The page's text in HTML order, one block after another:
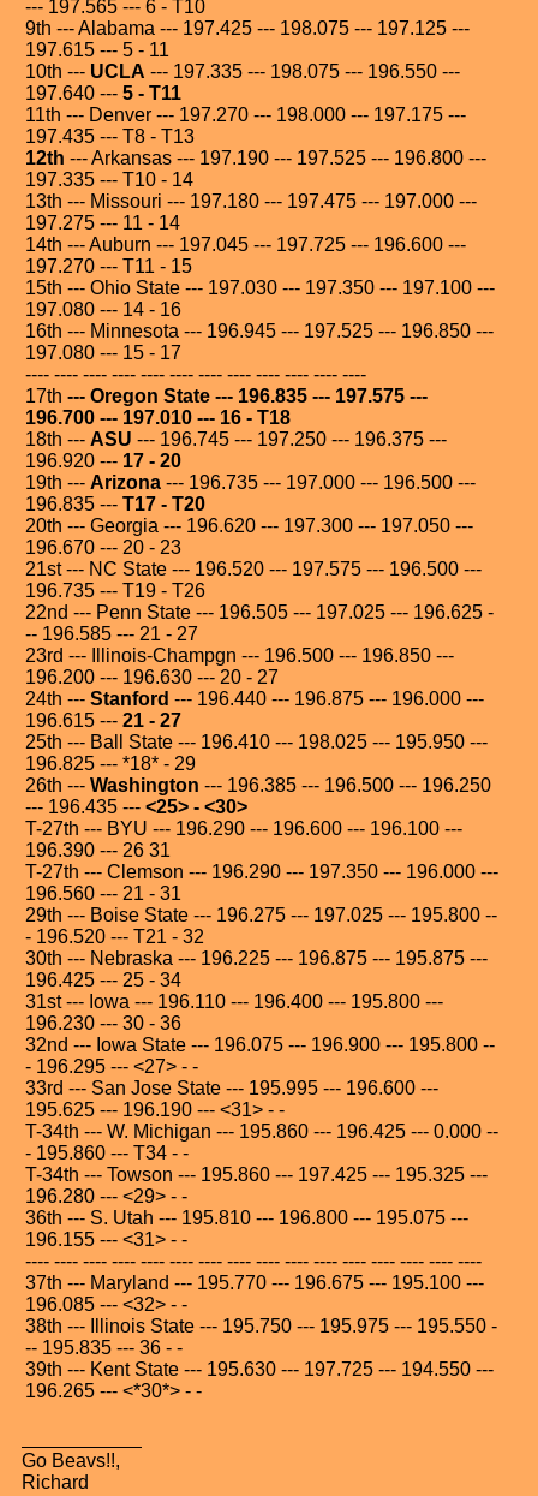
--- 197.565 --- 6 - T10
9th --- Alabama --- 197.425 --- 198.075 --- 197.125 ---
197.615 --- 5 - 11
10th --- UCLA --- 197.335 --- 198.075 --- 196.550 ---
197.640 --- 5 - T11
11th --- Denver --- 197.270 --- 198.000 --- 197.175 ---
197.435 --- T8 - T13
12th --- Arkansas --- 197.190 --- 197.525 --- 196.800 ---
197.335 --- T10 - 14
13th --- Missouri --- 197.180 --- 197.475 --- 197.000 ---
197.275 --- 11 - 14
14th --- Auburn --- 197.045 --- 197.725 --- 196.600 ---
197.270 --- T11 - 15
15th --- Ohio State --- 197.030 --- 197.350 --- 197.100 ---
197.080 --- 14 - 16
16th --- Minnesota --- 196.945 --- 197.525 --- 196.850 ---
197.080 --- 15 - 17
---- ---- ---- ---- ---- ---- ---- ---- ---- ---- ---- ----
17th --- Oregon State --- 196.835 --- 197.575 ---
196.700 --- 197.010 --- 16 - T18
18th --- ASU --- 196.745 --- 197.250 --- 196.375 ---
196.920 --- 17 - 20
19th --- Arizona --- 196.735 --- 197.000 --- 196.500 ---
196.835 --- T17 - T20
20th --- Georgia --- 196.620 --- 197.300 --- 197.050 ---
196.670 --- 20 - 23
21st --- NC State --- 196.520 --- 197.575 --- 196.500 ---
196.735 --- T19 - T26
22nd --- Penn State --- 196.505 --- 197.025 --- 196.625 -
-- 196.585 --- 21 - 27
23rd --- Illinois-Champgn --- 196.500 --- 196.850 ---
196.200 --- 196.630 --- 20 - 27
24th --- Stanford --- 196.440 --- 196.875 --- 196.000 ---
196.615 --- 21 - 27
25th --- Ball State --- 196.410 --- 198.025 --- 195.950 ---
196.825 --- *18* - 29
26th --- Washington --- 196.385 --- 196.500 --- 196.250
--- 196.435 --- <25> - <30>
T-27th --- BYU --- 196.290 --- 196.600 --- 196.100 ---
196.390 --- 26 31
T-27th --- Clemson --- 196.290 --- 197.350 --- 196.000 ---
196.560 --- 21 - 31
29th --- Boise State --- 196.275 --- 197.025 --- 195.800 --
- 196.520 --- T21 - 32
30th --- Nebraska --- 196.225 --- 196.875 --- 195.875 ---
196.425 --- 25 - 34
31st --- Iowa --- 196.110 --- 196.400 --- 195.800 ---
196.230 --- 30 - 36
32nd --- Iowa State --- 196.075 --- 196.900 --- 195.800 --
- 196.295 --- <27> - -
33rd --- San Jose State --- 195.995 --- 196.600 ---
195.625 --- 196.190 --- <31> - -
T-34th --- W. Michigan --- 195.860 --- 196.425 --- 0.000 --
- 195.860 --- T34 - -
T-34th --- Towson --- 195.860 --- 197.425 --- 195.325 ---
196.280 --- <29> - -
36th --- S. Utah --- 195.810 --- 196.800 --- 195.075 ---
196.155 --- <31> - -
---- ---- ---- ---- ---- ---- ---- ---- ---- ---- ---- ---- ---- ---- ---- ----
37th --- Maryland --- 195.770 --- 196.675 --- 195.100 ---
196.085 --- <32> - -
38th --- Illinois State --- 195.750 --- 195.975 --- 195.550 -
-- 195.835 --- 36 - -
39th --- Kent State --- 195.630 --- 197.725 --- 194.550 ---
196.265 --- <*30*> - -
Go Beavs!!,
Richard